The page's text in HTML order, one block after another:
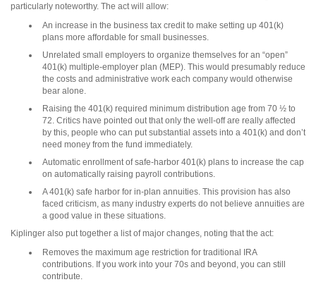
particularly noteworthy. The act will allow:
An increase in the business tax credit to make setting up 401(k)
plans more affordable for small businesses.
Unrelated small employers to organize themselves for an “open”
401(k) multiple-employer plan (MEP). This would presumably reduce
the costs and administrative work each company would otherwise
bear alone.
Raising the 401(k) required minimum distribution age from 70 ½ to
72. Critics have pointed out that only the well-off are really affected
by this, people who can put substantial assets into a 401(k) and don’t
need money from the fund immediately.
Automatic enrollment of safe-harbor 401(k) plans to increase the cap
on automatically raising payroll contributions.
A 401(k) safe harbor for in-plan annuities. This provision has also
faced criticism, as many industry experts do not believe annuities are
a good value in these situations.
Kiplinger also put together a list of major changes, noting that the act:
Removes the maximum age restriction for traditional IRA
contributions. If you work into your 70s and beyond, you can still
contribute.